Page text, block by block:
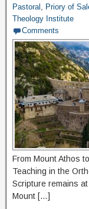
Pastoral , Priory of
Theology Institute
Comments
From Mount Athos
Teaching in the
Scripture remains
Mount […]